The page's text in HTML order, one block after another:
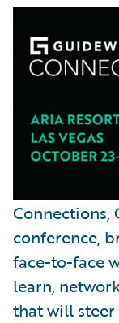
Connections,
conference,
face-to-face
learn,
that will steer